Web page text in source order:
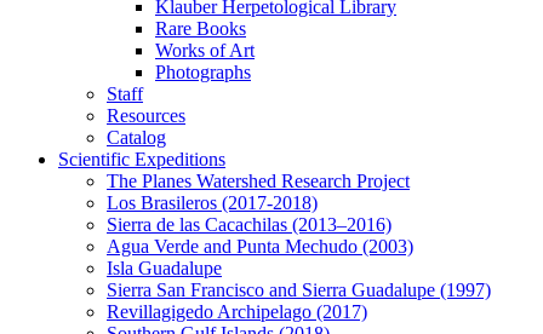
Klauber Herpetological Library
Rare Books
Works of Art
Photographs
Staff
Resources
Catalog
Scientific Expeditions
The Planes Watershed Research Project
Los Brasileros (2017-2018)
Sierra de las Cacachilas (2013–2016)
Agua Verde and Punta Mechudo (2003)
Isla Guadalupe
Sierra San Francisco and Sierra Guadalupe (1997)
Revillagigedo Archipelago (2017)